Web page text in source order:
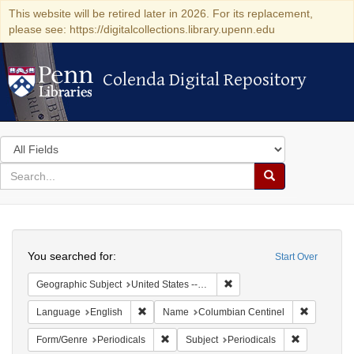
This website will be retired later in 2026. For its replacement,
please see: https://digitalcollections.library.upenn.edu
Colenda Digital Repository
Colenda Digital Repository
Search
in
for
search
Search
Colenda
Digital
Repository
Start Over
You searched for:
Geographic Subject United States -- Massachusetts
Language English Remove constraint Language: English
Name Columbian Centinel
Form/Genre Periodicals Remove constraint Form/Genre:
Subject Periodicals